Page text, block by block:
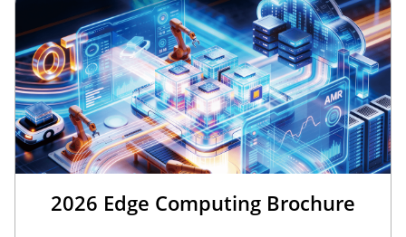
2026 Edge Computing Brochure